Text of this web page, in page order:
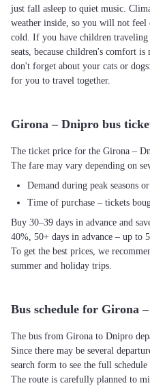
just fall asleep to quiet music.
weather inside, so you will not feel
cold. If you have children
seats, because children's comfort
don't forget about your cats or
for you to travel together.
Girona – Dnipro bus
The ticket price for the Girona –
The fare may vary depending on
Demand during peak seasons
Time of purchase – tickets
Buy 30–39 days in advance and
40%, 50+ days in advance – up to
To get the best prices, we
summer and holiday trips.
Bus schedule for Girona
The bus from Girona to Dnipro
Since there may be several
search form to see the full
The route is carefully planned to